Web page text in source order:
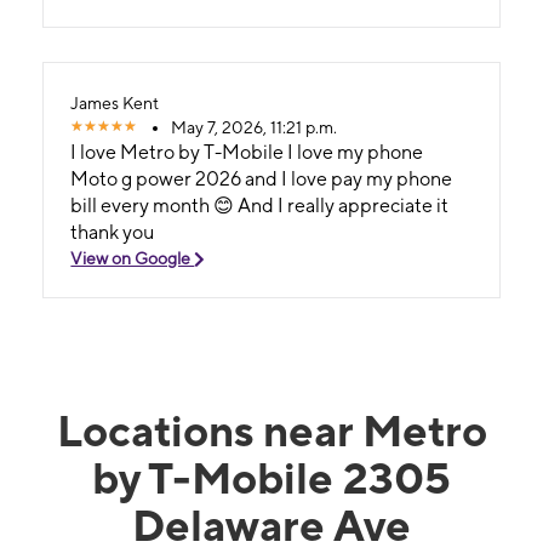
James Kent
May 7, 2026, 11:21 p.m.
I love Metro by T-Mobile I love my phone
Moto g power 2026 and I love pay my phone
bill every month 😊 And I really appreciate it
thank you
View on Google
Locations near Metro
by T-Mobile 2305
Delaware Ave